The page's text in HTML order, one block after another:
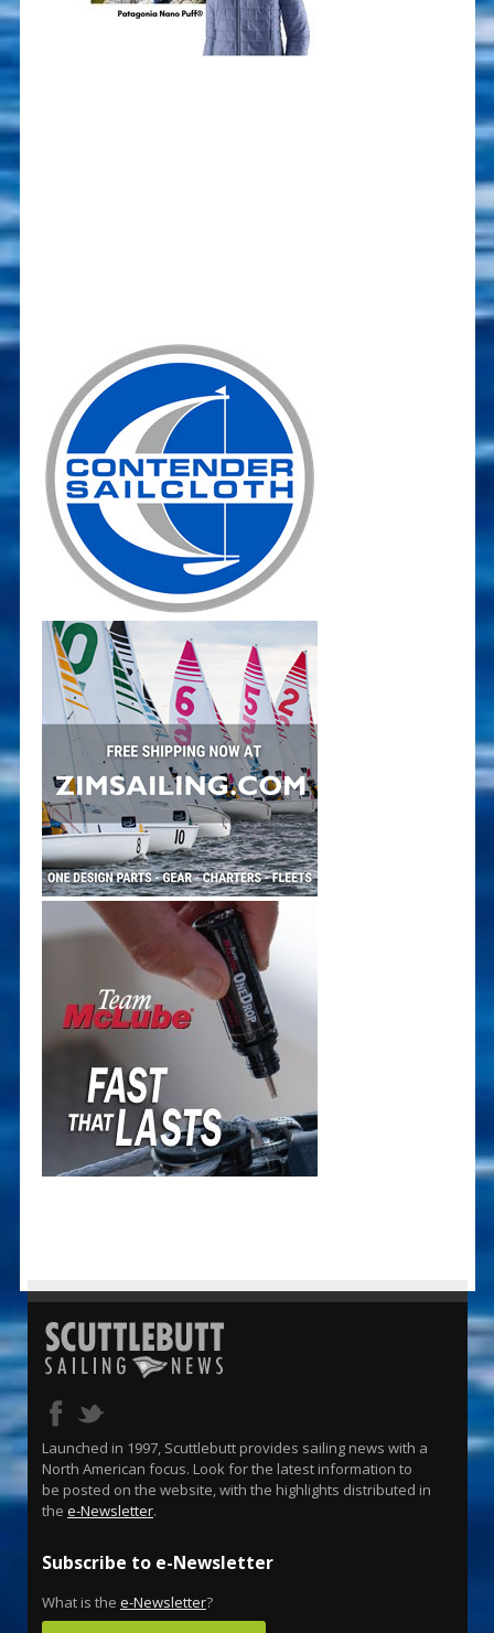
Launched in 1997, Scuttlebutt provides sailing news with a
North American focus. Look for the latest information to
be posted on the website, with the highlights distributed in
the e-Newsletter.
Subscribe to e-Newsletter
What is the e-Newsletter?